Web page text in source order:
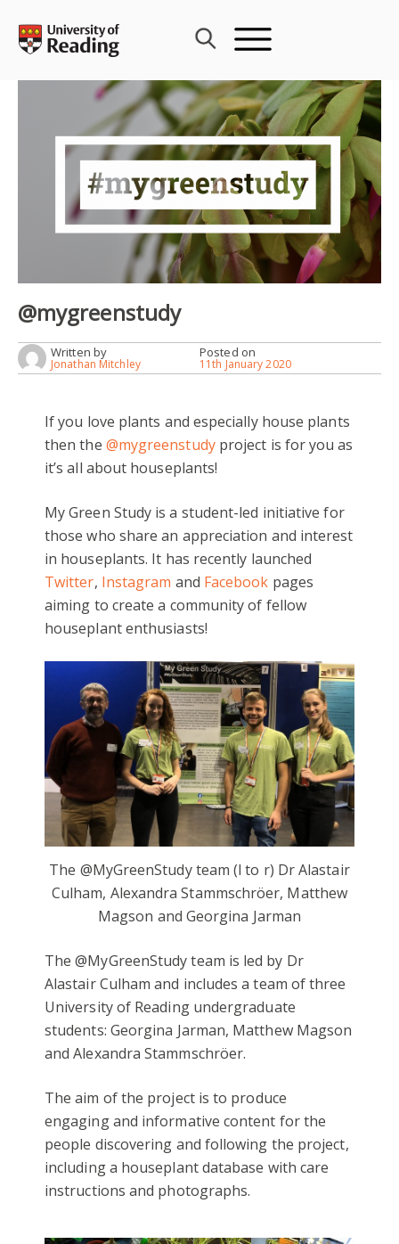
content
@mygreenstudy
Written by
Jonathan Mitchley
Posted on
11th January 2020
If you love plants and especially house plants
then the @mygreenstudyproject is for you as
it’s all about houseplants!
My Green Study is a student-led initiative for
those who share an appreciation and interest
in houseplants. It has recently launched
Twitter, Instagram and Facebook pages
aiming to create a community of fellow
houseplant enthusiasts!
The @MyGreenStudy team (l to r) Dr Alastair
Culham, Alexandra Stammschröer, Matthew
Magson and Georgina Jarman
The @MyGreenStudy team is led by Dr
Alastair Culham and includes a team of three
University of Reading undergraduate
students: Georgina Jarman, Matthew Magson
and Alexandra Stammschröer.
The aim of the project is to produce
engaging and informative content for the
people discovering and following the project,
including a houseplant database with care
instructions and photographs.